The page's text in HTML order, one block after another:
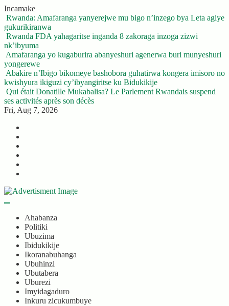
Skip
to
content
Incamake
Rwanda: Amafaranga yanyerejwe mu bigo n’inzego bya Leta agiye
gukurikiranwa
Rwanda FDA yahagaritse inganda 8 zakoraga inzoga zizwi
nk’ibyuma
Amafaranga yo kugaburira abanyeshuri agenerwa buri munyeshuri
yongerewe
Abakire n’Ibigo bikomeye bashobora guhatirwa kongera imisoro no
kwishyura ikiguzi cy’ibyangiritse ku Bidukikije
Qui était Donatille Mukabalisa? Le Parlement Rwandais suspend
ses activités après son décès
Fri, Aug 7, 2026
Ahabanza
Politiki
Ubuzima
Ibidukikije
Ikoranabuhanga
Ubuhinzi
Ubutabera
Uburezi
Imyidagaduro
Inkuru zicukumbuye